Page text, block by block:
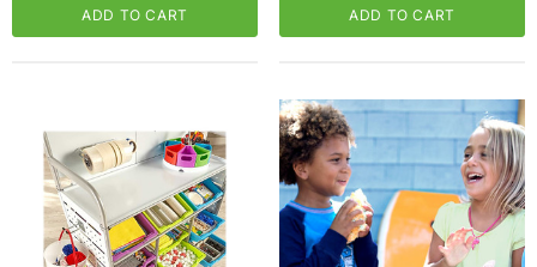
Mac, 5-User,
Microsoft Xbox Series X 1TB Gaming Console
ADD TO CART
ADD TO CART